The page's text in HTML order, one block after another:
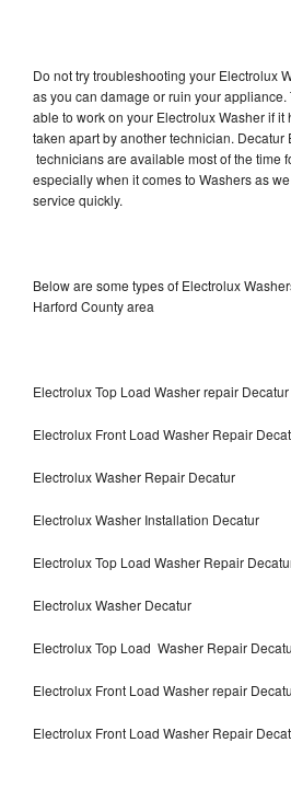
Do not try troubleshooting your Electrolux
as you can damage or ruin your
able to work on your Electrolux Washer if
taken apart by another technician. Decatur
technicians are available most of the time
especially when it comes to Washers as
service quickly.
Below are some types of Electrolux
Harford County area
Electrolux Top Load Washer repair Decatur
Electrolux Front Load Washer Repair
Electrolux Washer Repair Decatur
Electrolux Washer Installation Decatur
Electrolux Top Load Washer Repair
Electrolux Washer Decatur
Electrolux Top Load Washer Repair
Electrolux Front Load Washer repair
Electrolux Front Load Washer Repair